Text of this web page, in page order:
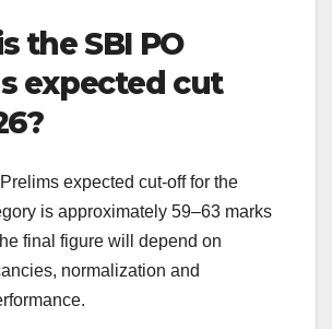
the SBI PO
expected cut
expected cut-off for the
is approximately 59–63 marks
final figure will depend on
normalization and